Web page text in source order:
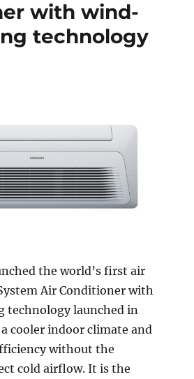
with wind-
technology
the world’s first air
Air Conditioner with
technology launched in
cooler indoor climate and
without the
cold airflow. It is the